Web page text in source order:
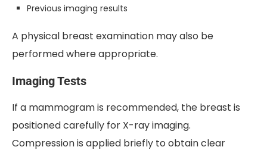
Previous imaging results
A physical breast examination may also be
performed where appropriate.
Imaging Tests
If a mammogram is recommended, the breast is
positioned carefully for X-ray imaging.
Compression is applied briefly to obtain clear